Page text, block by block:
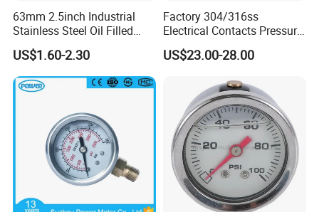
63mm 2.5inch Industrial
Stainless Steel Oil Filled
Glycerine Filled Bottom
Connection Radial Pressure
Gauge
US$1.60-2.30
Factory 304/316ss
Electrical Contacts Pressure
Gauges 4" Manometer for
Water Gas Pump
US$23.00-28.00